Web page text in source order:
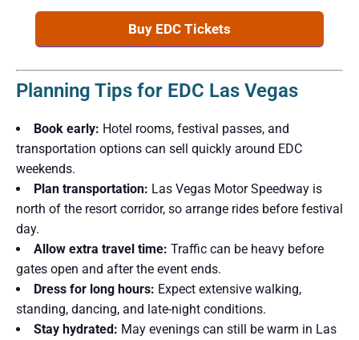
Buy EDC Tickets
Planning Tips for EDC Las Vegas
Book early: Hotel rooms, festival passes, and
transportation options can sell quickly around EDC
weekends.
Plan transportation: Las Vegas Motor Speedway is
north of the resort corridor, so arrange rides before festival
day.
Allow extra travel time: Traffic can be heavy before
gates open and after the event ends.
Dress for long hours: Expect extensive walking,
standing, dancing, and late-night conditions.
Stay hydrated: May evenings can still be warm in Las